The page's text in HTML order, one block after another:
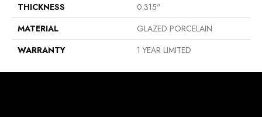
THICKNESS
0.315"
MATERIAL
GLAZED PORCELAIN
WARRANTY
1 YEAR LIMITED